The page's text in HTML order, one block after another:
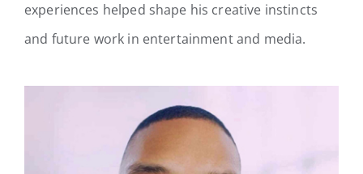
experiences helped shape his creative instincts
and future work in entertainment and media.